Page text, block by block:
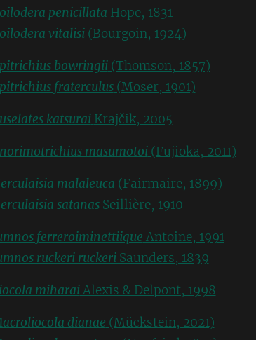
penicillata Hope, 1831
vitalisi(Bourgoin, 1924)
bowringii(Thomson, 1857)
fraterculus(Moser, 1901)
katsurai Krajčik, 2005
masumotoi(Fujioka, 2011)
malaleuca (Fairmaire, 1899)
satanasSeillière, 1910
ferreroiminettiique Antoine, 1991
ruckeri ruckeriSaunders, 1839
miharaiAlexis & Delpont, 1998
dianae (Mückstein, 2021)